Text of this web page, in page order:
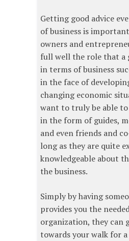
Getting good advice
of business is
owners and
full well the role that a
in terms of business
in the face of
changing economic
want to truly be able
in the form of guides,
and even friends and
long as they are quite
knowledgeable about
the business.
Simply by having
provides you the
organization, they can
towards your walk for